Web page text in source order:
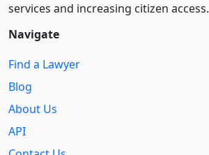
services and increasing citizen access.
Navigate
Find a Lawyer
Blog
About Us
API